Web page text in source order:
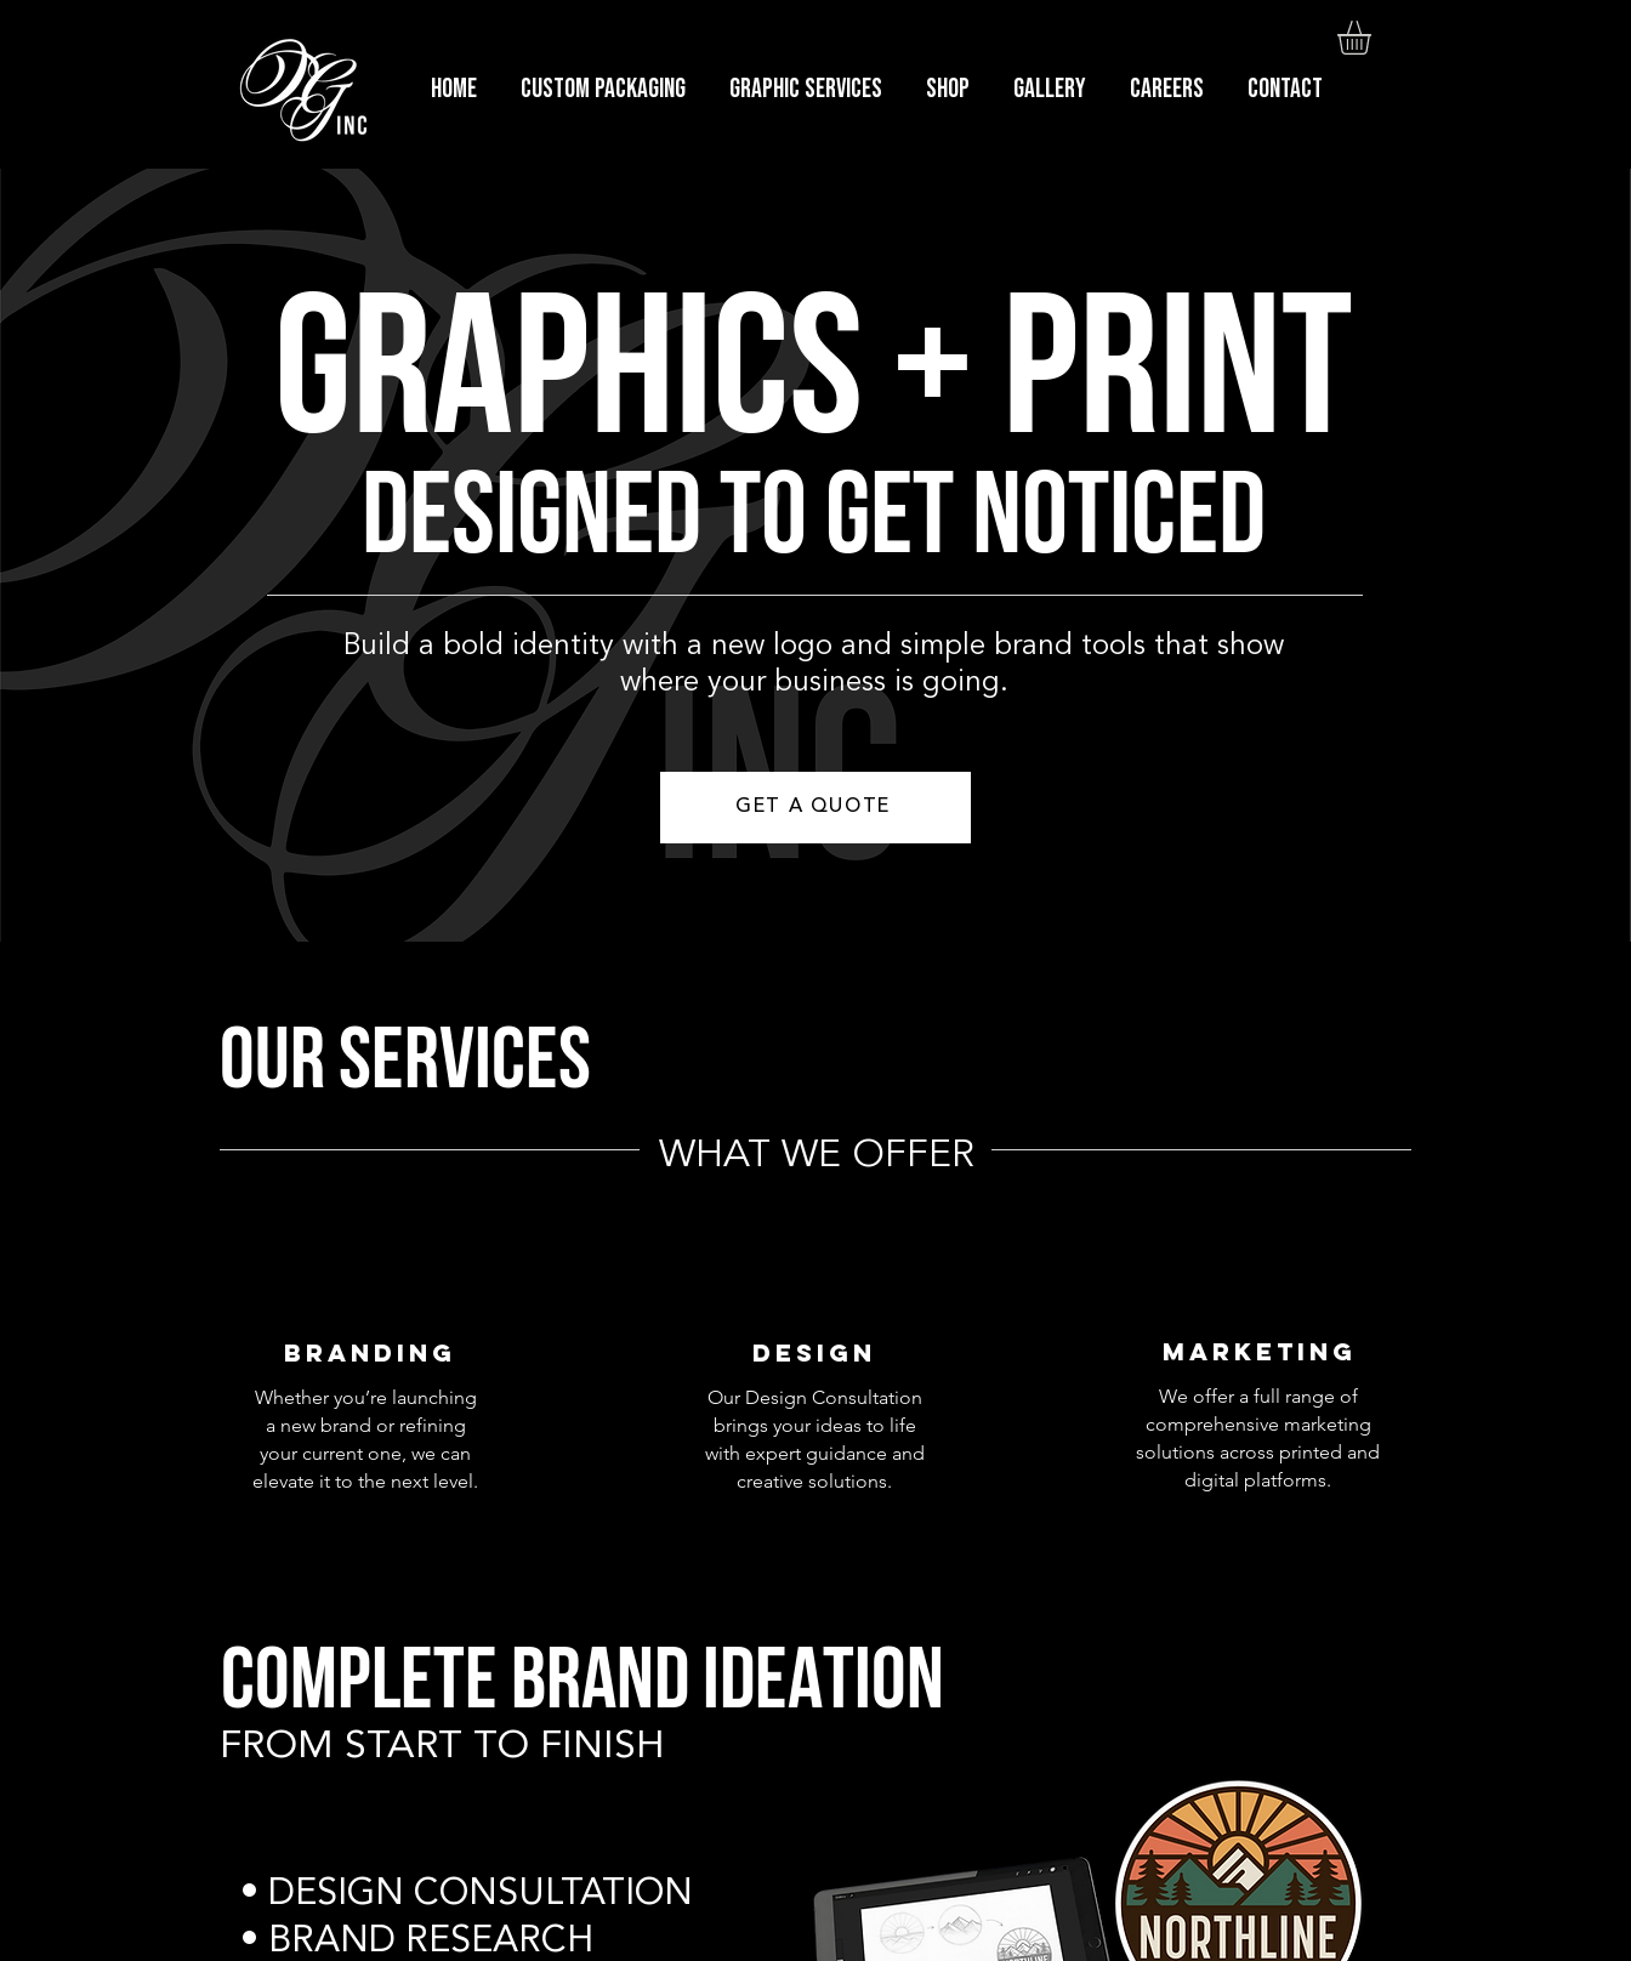
HOME Custom Packaging Graphic Services Shop GALLERY Careers CONTACT
GRAPHICS + PRINT
DESIGNED TO GET NOTICED
Build a bold identity with a new logo and simple brand tools that show
where your business is going.
GET A QUOTE
OUR SERVICES
WHAT WE OFFER
Branding
Whether you’re launching
a new brand or refining
your current one, we can
elevate it to the next level.
DESIGN
Our Design Consultation
brings your ideas to life
with expert guidance and
creative solutions.
MARKETING
We offer a full range of
comprehensive marketing
solutions across printed and
digital platforms.
COMPLETE BRAND IDEATION
FROM START TO FINISH
• DESIGN CONSULTATION
• BRAND RESEARCH